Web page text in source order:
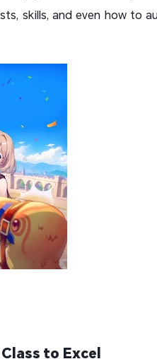
skills, and even how to
to Excel